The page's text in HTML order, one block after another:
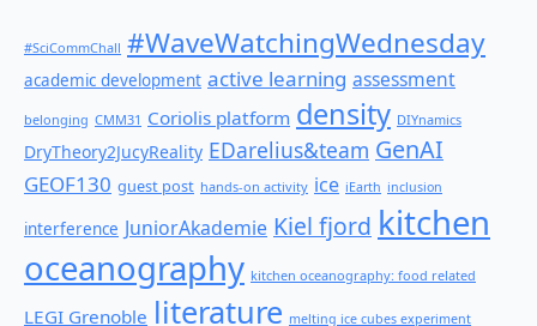
#SciCommChall #WaveWatchingWednesday
academic development active learning assessment
belonging CMM31 Coriolis platform density DIYnamics
DryTheory2JucyReality EDarelius&team GenAI
GEOF130 guest post hands-on activity ice iEarth inclusion
interference JuniorAkademie Kiel fjord kitchen
oceanography kitchen oceanography: food related
LEGI Grenoble literature melting ice cubes experiment